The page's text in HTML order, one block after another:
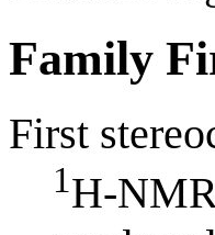
Family
First
1H-